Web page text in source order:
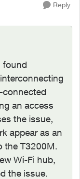
Reply
found
connected
an access
the issue,
appear as an
the T3200M.
Wi-Fi hub,
the issue.